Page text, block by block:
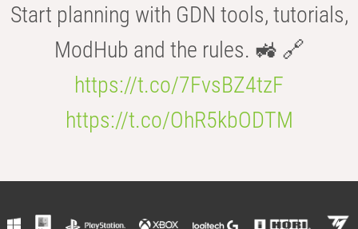
Start planning with GDN tools, tutorials,
ModHub and the rules. 🚜 🔗
https://t.co/7FvsBZ4tzF
https://t.co/OhR5kbODTM